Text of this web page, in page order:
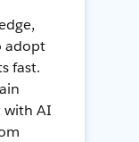
adopt
fast.
with AI